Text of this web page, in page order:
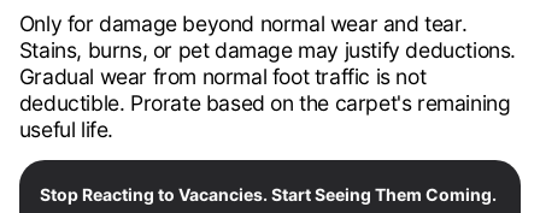
Only for damage beyond normal wear and tear.
Stains, burns, or pet damage may justify deductions.
Gradual wear from normal foot traffic is not
deductible. Prorate based on the carpet's remaining
useful life.
Stop Reacting to Vacancies. Start Seeing Them Coming.